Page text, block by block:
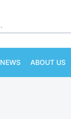
NEWS ABOUT US